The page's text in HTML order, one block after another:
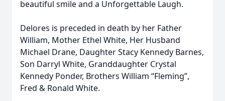
beautiful smile and a Unforgettable Laugh.
Delores is preceded in death by her Father
William, Mother Ethel White, Her Husband
Michael Drane, Daughter Stacy Kennedy Barnes,
Son Darryl White, Granddaughter Crystal
Kennedy Ponder, Brothers William “Fleming”,
Fred & Ronald White.